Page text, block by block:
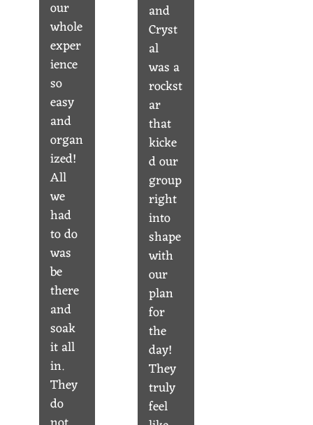
our
whole
exper
ience
so
easy
and
organ
ized!
All
we
had
to do
was
be
there
and
soak
it all
in.
They
do
and
Cryst
al
was a
rockst
ar
that
kicke
d our
group
right
into
shape
with
our
plan
for
the
day!
They
truly
feel